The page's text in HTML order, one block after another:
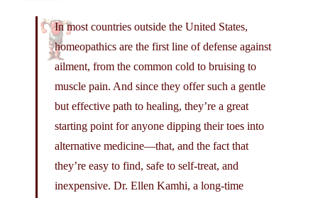
In most countries outside the United States,
homeopathics are the first line of defense against
ailment, from the common cold to bruising to
muscle pain. And since they offer such a gentle
but effective path to healing, they’re a great
starting point for anyone dipping their toes into
alternative medicine—that, and the fact that
they’re easy to find, safe to self-treat, and
inexpensive. Dr. Ellen Kamhi, a long-time